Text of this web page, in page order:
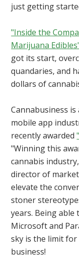
just getting
"Inside the
Marijuana
got its start,
quandaries, and
dollars of
Cannabusiness
mobile app
recently awarded
"Winning this
cannabis
director of
elevate the
stoner
years. Being
Microsoft and
sky is the limit for
business!